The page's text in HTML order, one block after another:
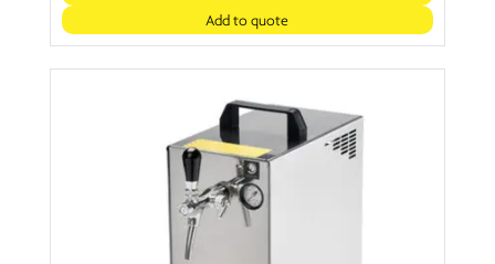
Add to quote